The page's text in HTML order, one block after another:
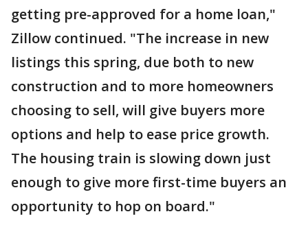
getting pre-approved for a home loan,"
Zillow continued. "The increase in new
listings this spring, due both to new
construction and to more homeowners
choosing to sell, will give buyers more
options and help to ease price growth.
The housing train is slowing down just
enough to give more first-time buyers an
opportunity to hop on board."